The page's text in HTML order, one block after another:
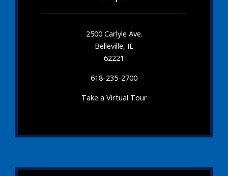
2500 Carlyle Ave.
Belleville, IL
62221
618-235-2700
Take a Virtual Tour